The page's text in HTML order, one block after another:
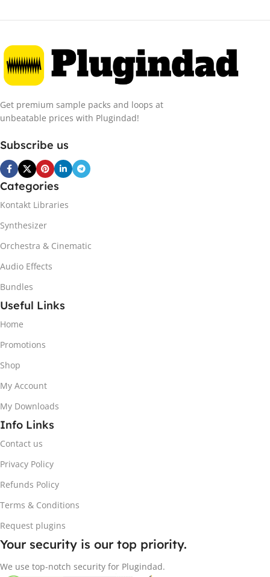
Get premium sample packs and loops at
unbeatable prices with Plugindad!
Subscribe us
Categories
Kontakt Libraries
Synthesizer
Orchestra & Cinematic
Audio Effects
Bundles
Useful Links
Home
Promotions
Shop
My Account
My Downloads
Info Links
Contact us
Privacy Policy
Refunds Policy
Terms & Conditions
Request plugins
Your security is our top priority.
We use top-notch security for Plugindad.